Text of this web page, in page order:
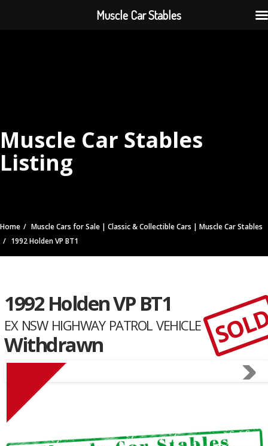
Muscle Car Stables
Listing
Home
Muscle Cars for Sale | Classic & Collectible Cars | Muscle Car Stables
1992 Holden VP BT1
1992 Holden VP BT1
EX NSW HIGHWAY PATROL VEHICLE
Withdrawn
Muscle Car Stables